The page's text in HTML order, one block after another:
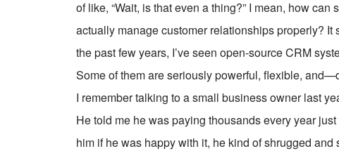
of like, “Wait, is that even a thing?” I mean, how
actually manage customer relationships properly?
the past few years, I’ve seen open-source CRM
Some of them are seriously powerful, flexible,
I remember talking to a small business owner last
He told me he was paying thousands every year
him if he was happy with it, he kind of shrugged and